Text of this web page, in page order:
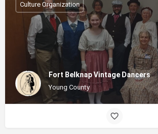
Fort Belknap Vintage Dancers
Young County
Culture Organization